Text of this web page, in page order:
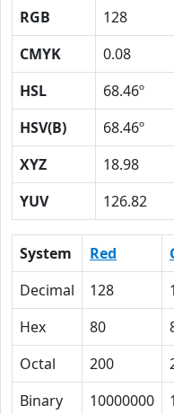
RGB 128
CMYK
0.08
HSL
68.46º
HSV(B)
68.46º
XYZ
18.98
YUV
126.82
System Red
Decimal
128
Hex
80
Octal
200
Binary
10000000